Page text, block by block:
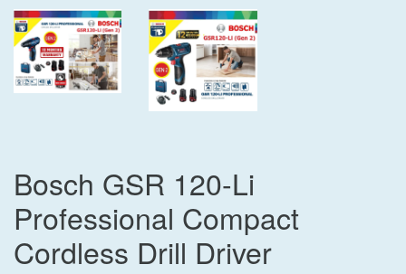
Bosch GSR 120-Li
Professional Compact
Cordless Drill Driver